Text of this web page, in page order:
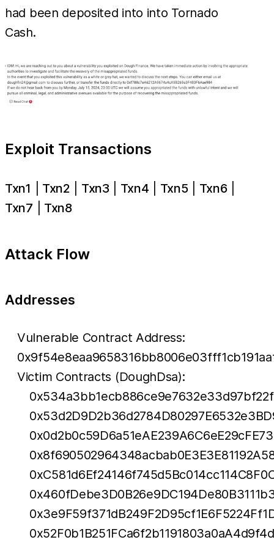
had been deposited into into Tornado
Cash.
Exploit Transactions
Txn1 Txn2 Txn3| Txn4 Txn5 Txn6
Txn7
Txn8
Attack Flow
Addresses
Vulnerable Contract Address:
Victim Contracts (DoughDsa):